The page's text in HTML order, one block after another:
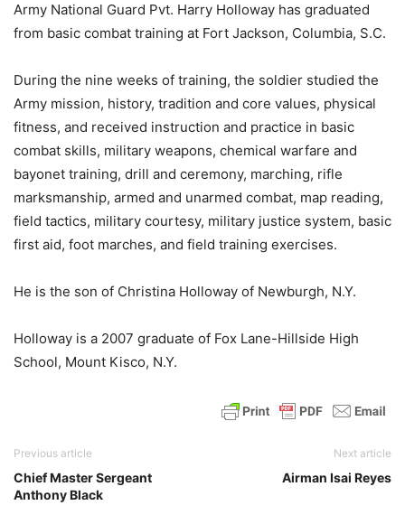
Army National Guard Pvt. Harry Holloway has graduated
from basic combat training at Fort Jackson, Columbia, S.C.
During the nine weeks of training, the soldier studied the
Army mission, history, tradition and core values, physical
fitness, and received instruction and practice in basic
combat skills, military weapons, chemical warfare and
bayonet training, drill and ceremony, marching, rifle
marksmanship, armed and unarmed combat, map reading,
field tactics, military courtesy, military justice system, basic
first aid, foot marches, and field training exercises.
He is the son of Christina Holloway of Newburgh, N.Y.
Holloway is a 2007 graduate of Fox Lane-Hillside High
School, Mount Kisco, N.Y.
Previous article
Chief Master Sergeant
Anthony Black
Next article
Airman Isai Reyes